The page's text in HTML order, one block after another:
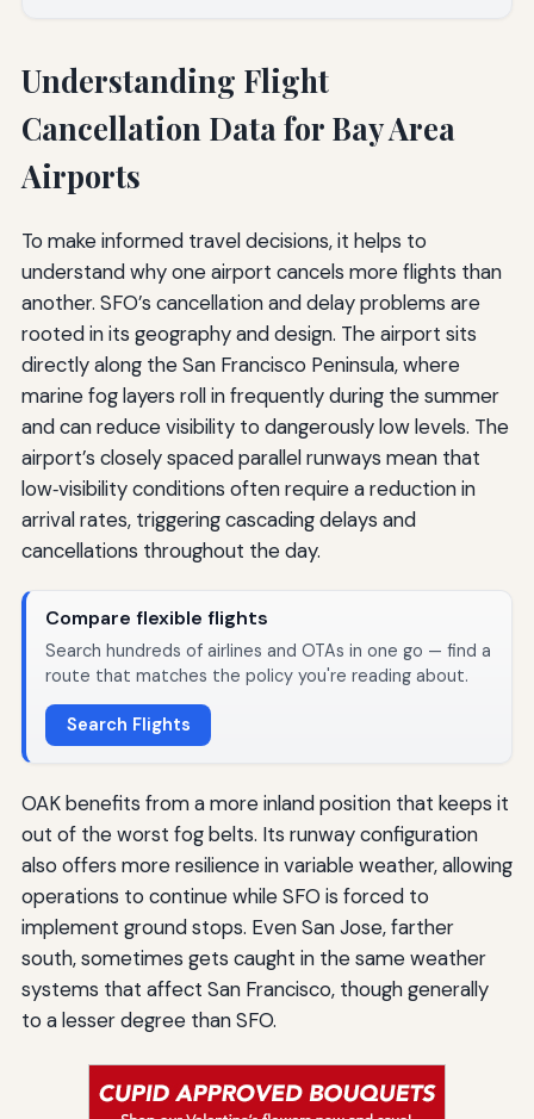
Understanding Flight
Cancellation Data for Bay Area
Airports
To make informed travel decisions, it helps to
understand why one airport cancels more flights than
another. SFO’s cancellation and delay problems are
rooted in its geography and design. The airport sits
directly along the San Francisco Peninsula, where
marine fog layers roll in frequently during the summer
and can reduce visibility to dangerously low levels. The
airport’s closely spaced parallel runways mean that
low‑visibility conditions often require a reduction in
arrival rates, triggering cascading delays and
cancellations throughout the day.
Compare flexible flights
Search hundreds of airlines and OTAs in one go — find a
route that matches the policy you're reading about.
Search Flights
OAK benefits from a more inland position that keeps it
out of the worst fog belts. Its runway configuration
also offers more resilience in variable weather, allowing
operations to continue while SFO is forced to
implement ground stops. Even San Jose, farther
south, sometimes gets caught in the same weather
systems that affect San Francisco, though generally
to a lesser degree than SFO.